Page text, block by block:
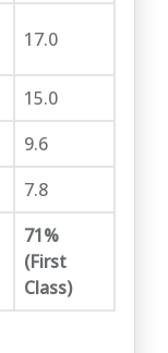
17.0
15.0
9.6
7.8
71%
(First
Class)